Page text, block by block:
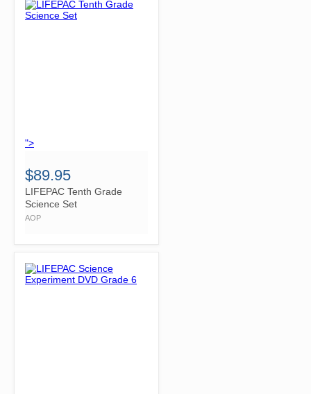
">
$89.95
LIFEPAC Tenth Grade
Science Set
AOP